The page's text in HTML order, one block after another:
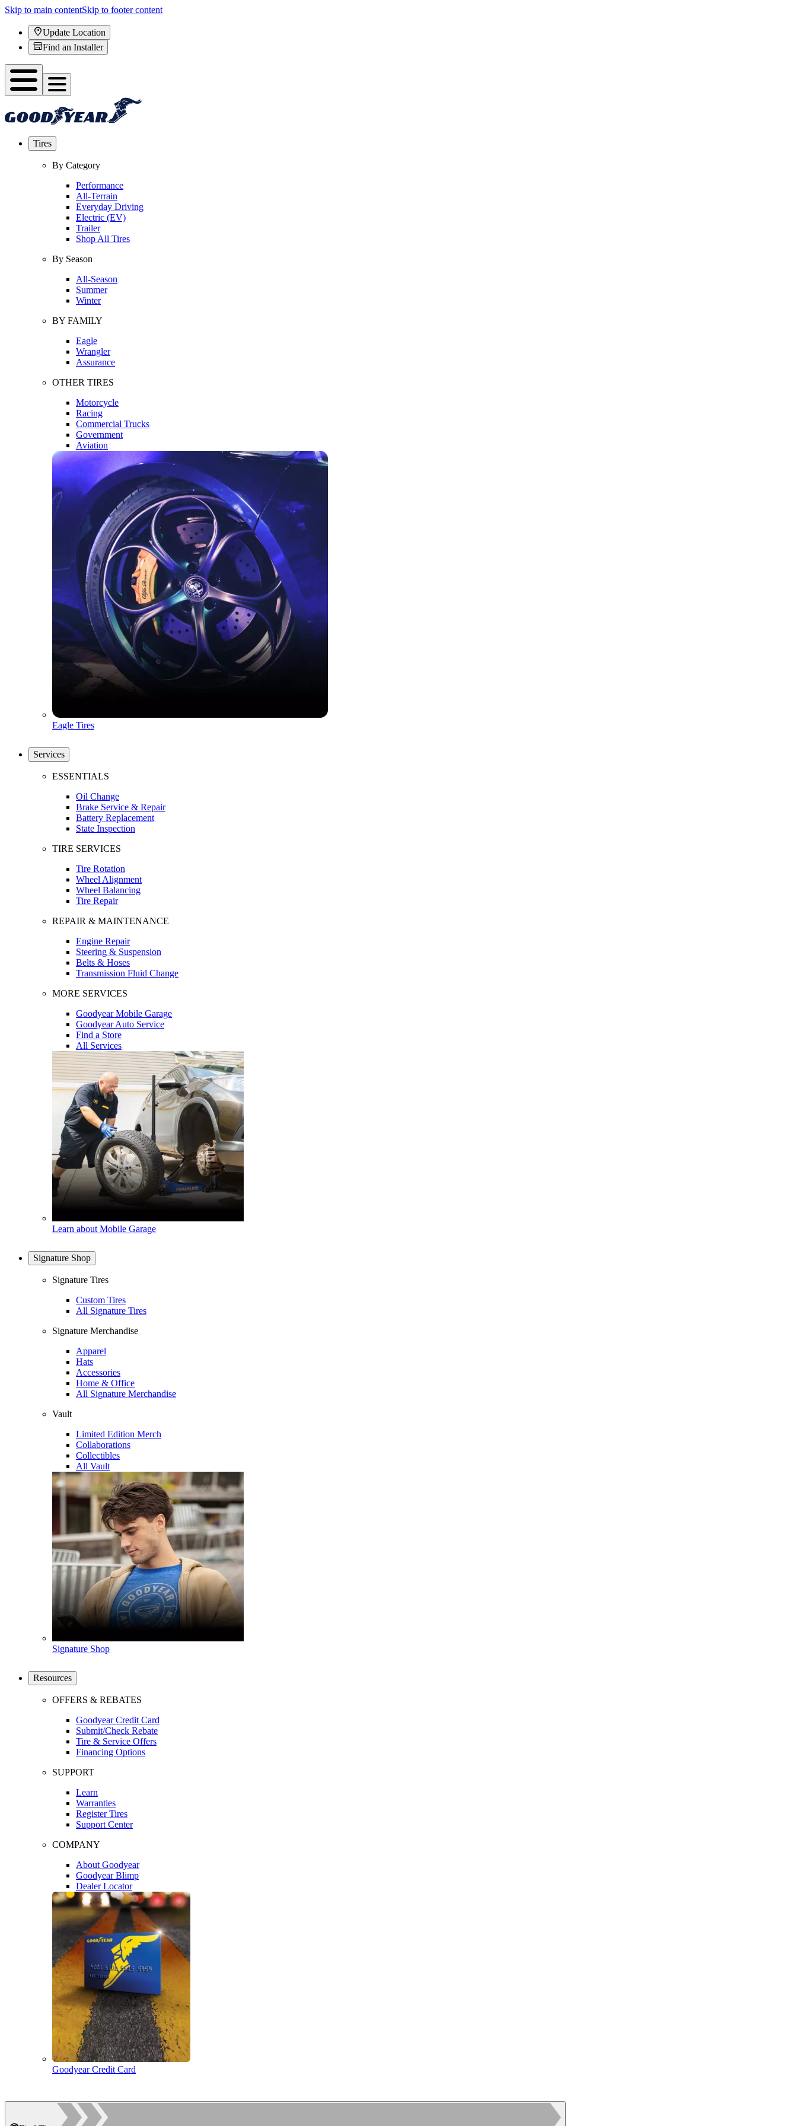
Skip to main contentSkip to footer content
Update Location
Find an Installer
Tires
By Category
Performance
All-Terrain
Everyday Driving
Electric (EV)
Trailer
Shop All Tires
By Season
All-Season
Summer
Winter
BY FAMILY
Eagle
Wrangler
Assurance
OTHER TIRES
Motorcycle
Racing
Commercial Trucks
Government
Aviation
Eagle Tires
Services
ESSENTIALS
Oil Change
Brake Service & Repair
Battery Replacement
State Inspection
TIRE SERVICES
Tire Rotation
Wheel Alignment
Wheel Balancing
Tire Repair
REPAIR & MAINTENANCE
Engine Repair
Steering & Suspension
Belts & Hoses
Transmission Fluid Change
MORE SERVICES
Goodyear Mobile Garage
Goodyear Auto Service
Find a Store
All Services
Learn about Mobile Garage
Signature Shop
Signature Tires
Custom Tires
All Signature Tires
Signature Merchandise
Apparel
Hats
Accessories
Home & Office
All Signature Merchandise
Vault
Limited Edition Merch
Collaborations
Collectibles
All Vault
Signature Shop
Resources
OFFERS & REBATES
Goodyear Credit Card
Submit/Check Rebate
Tire & Service Offers
Financing Options
SUPPORT
Learn
Warranties
Register Tires
Support Center
COMPANY
About Goodyear
Goodyear Blimp
Dealer Locator
Goodyear Credit Card